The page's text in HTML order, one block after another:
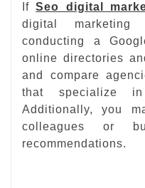
IfSeo digital
digital marketing
conducting a
online directories
and compare
that specialize
Additionally, you
colleagues or
recommendations.